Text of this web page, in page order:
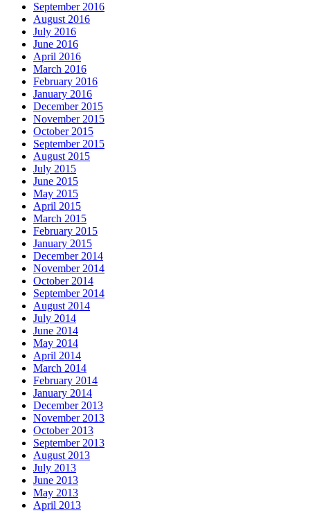
September 2016
August 2016
July 2016
June 2016
April 2016
March 2016
February 2016
January 2016
December 2015
November 2015
October 2015
September 2015
August 2015
July 2015
June 2015
May 2015
April 2015
March 2015
February 2015
January 2015
December 2014
November 2014
October 2014
September 2014
August 2014
July 2014
June 2014
May 2014
April 2014
March 2014
February 2014
January 2014
December 2013
November 2013
October 2013
September 2013
August 2013
July 2013
June 2013
May 2013
April 2013